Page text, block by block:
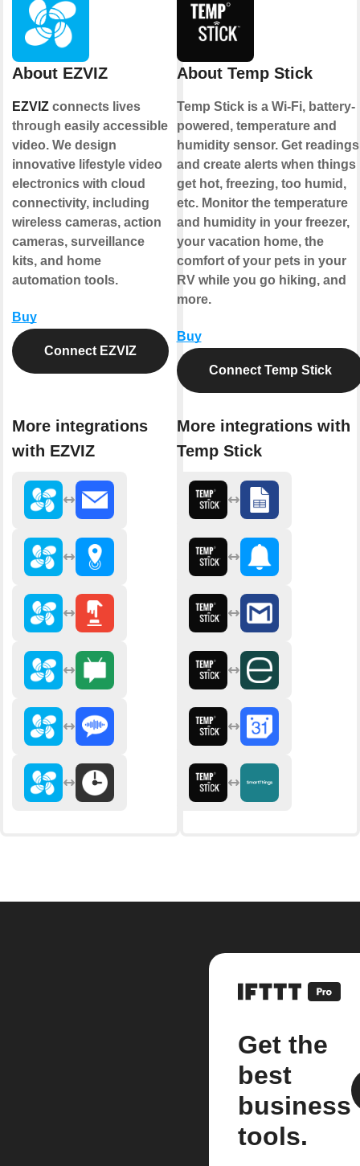
About EZVIZ
EZVIZconnects lives
through easily accessible
video. We design
innovative lifestyle video
electronics with cloud
connectivity, including
wireless cameras, action
cameras, surveillance
kits, and home
automation tools.
Buy
Connect EZVIZ
More integrations
with EZVIZ
About Temp Stick
Temp Stick is a Wi-Fi, battery-
powered, temperature and
humidity sensor. Get readings
and create alerts when things
get hot, freezing, too humid,
etc. Monitor the temperature
and humidity in your freezer,
your vacation home, the
comfort of your pets in your
RV while you go hiking, and
more.
Buy
Connect Temp Stick
More integrations with
Temp Stick
Get the
best
business
tools.